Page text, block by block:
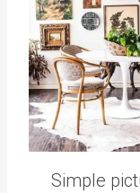
Simple